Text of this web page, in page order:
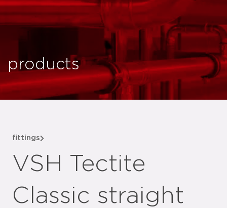
products
fittings
VSH Tectite
Classic straight